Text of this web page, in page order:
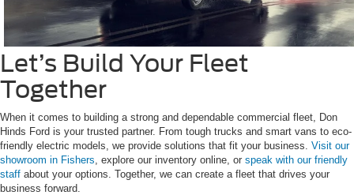
Let’s Build Your Fleet
Together
When it comes to building a strong and dependable commercial fleet, Don
Hinds Ford is your trusted partner. From tough trucks and smart vans to eco-
friendly electric models, we provide solutions that fit your business. Visit our
showroom in Fishers , explore our inventory online, or speak with our friendly
staff about your options. Together, we can create a fleet that drives your
business forward.